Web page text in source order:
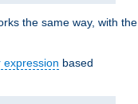
the same way, with the
expression based